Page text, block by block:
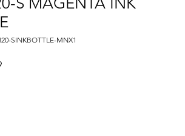
SINKBOTTLE-MNX1
Sale